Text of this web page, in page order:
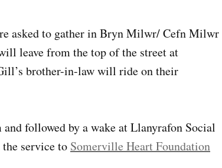
asked to gather in Bryn Milwr/ Cefn Milwr
leave from the top of the street at
brother-in-law will ride on their
followed by a wake at Llanyrafon Social
service to Somerville Heart Foundation